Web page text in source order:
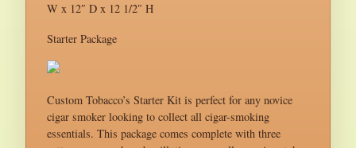
W x 12″ D x 12 1/2″ H
Starter Package
Custom Tobacco’s Starter Kit is perfect for any novice
cigar smoker looking to collect all cigar-smoking
essentials. This package comes complete with three